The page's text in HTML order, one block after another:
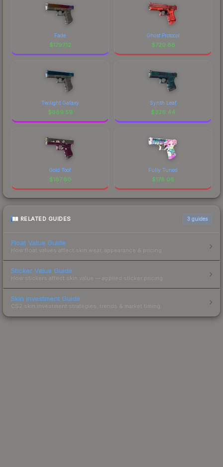
Fade
$1797.12
Ghost Protocol
$720.68
Twilight Galaxy
$689.59
Synth Leaf
$326.44
Gold Toof
$187.80
Fully Tuned
$178.08
RELATED GUIDES 3 guides
Float Value Guide
How float values affect skin wear, appearance & pricing.
Sticker Value Guide
How stickers affect skin value — applied sticker pricing.
Skin Investment Guide
CS2 skin investment strategies, trends & market timing.